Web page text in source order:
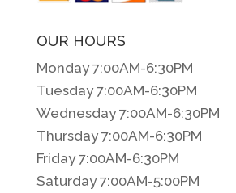
OUR HOURS
Monday 7:00AM-6:30PM
Tuesday 7:00AM-6:30PM
Wednesday 7:00AM-6:30PM
Thursday 7:00AM-6:30PM
Friday 7:00AM-6:30PM
Saturday 7:00AM-5:00PM